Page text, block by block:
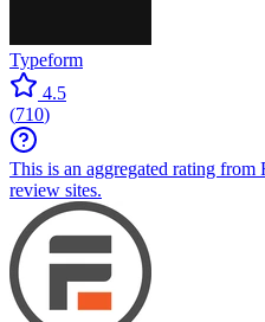
Typeform
4.5
(710)
This is an aggregated rating from
review sites.